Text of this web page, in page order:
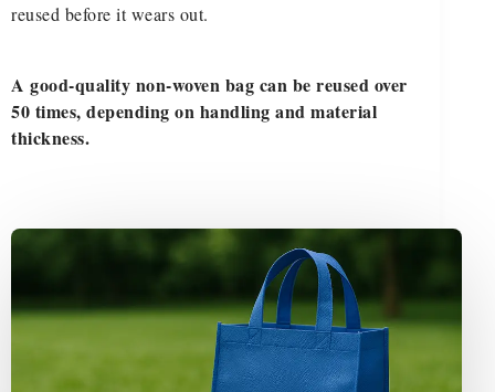
reused before it wears out.
A good-quality non-woven bag can be reused over
50 times, depending on handling and material
thickness.